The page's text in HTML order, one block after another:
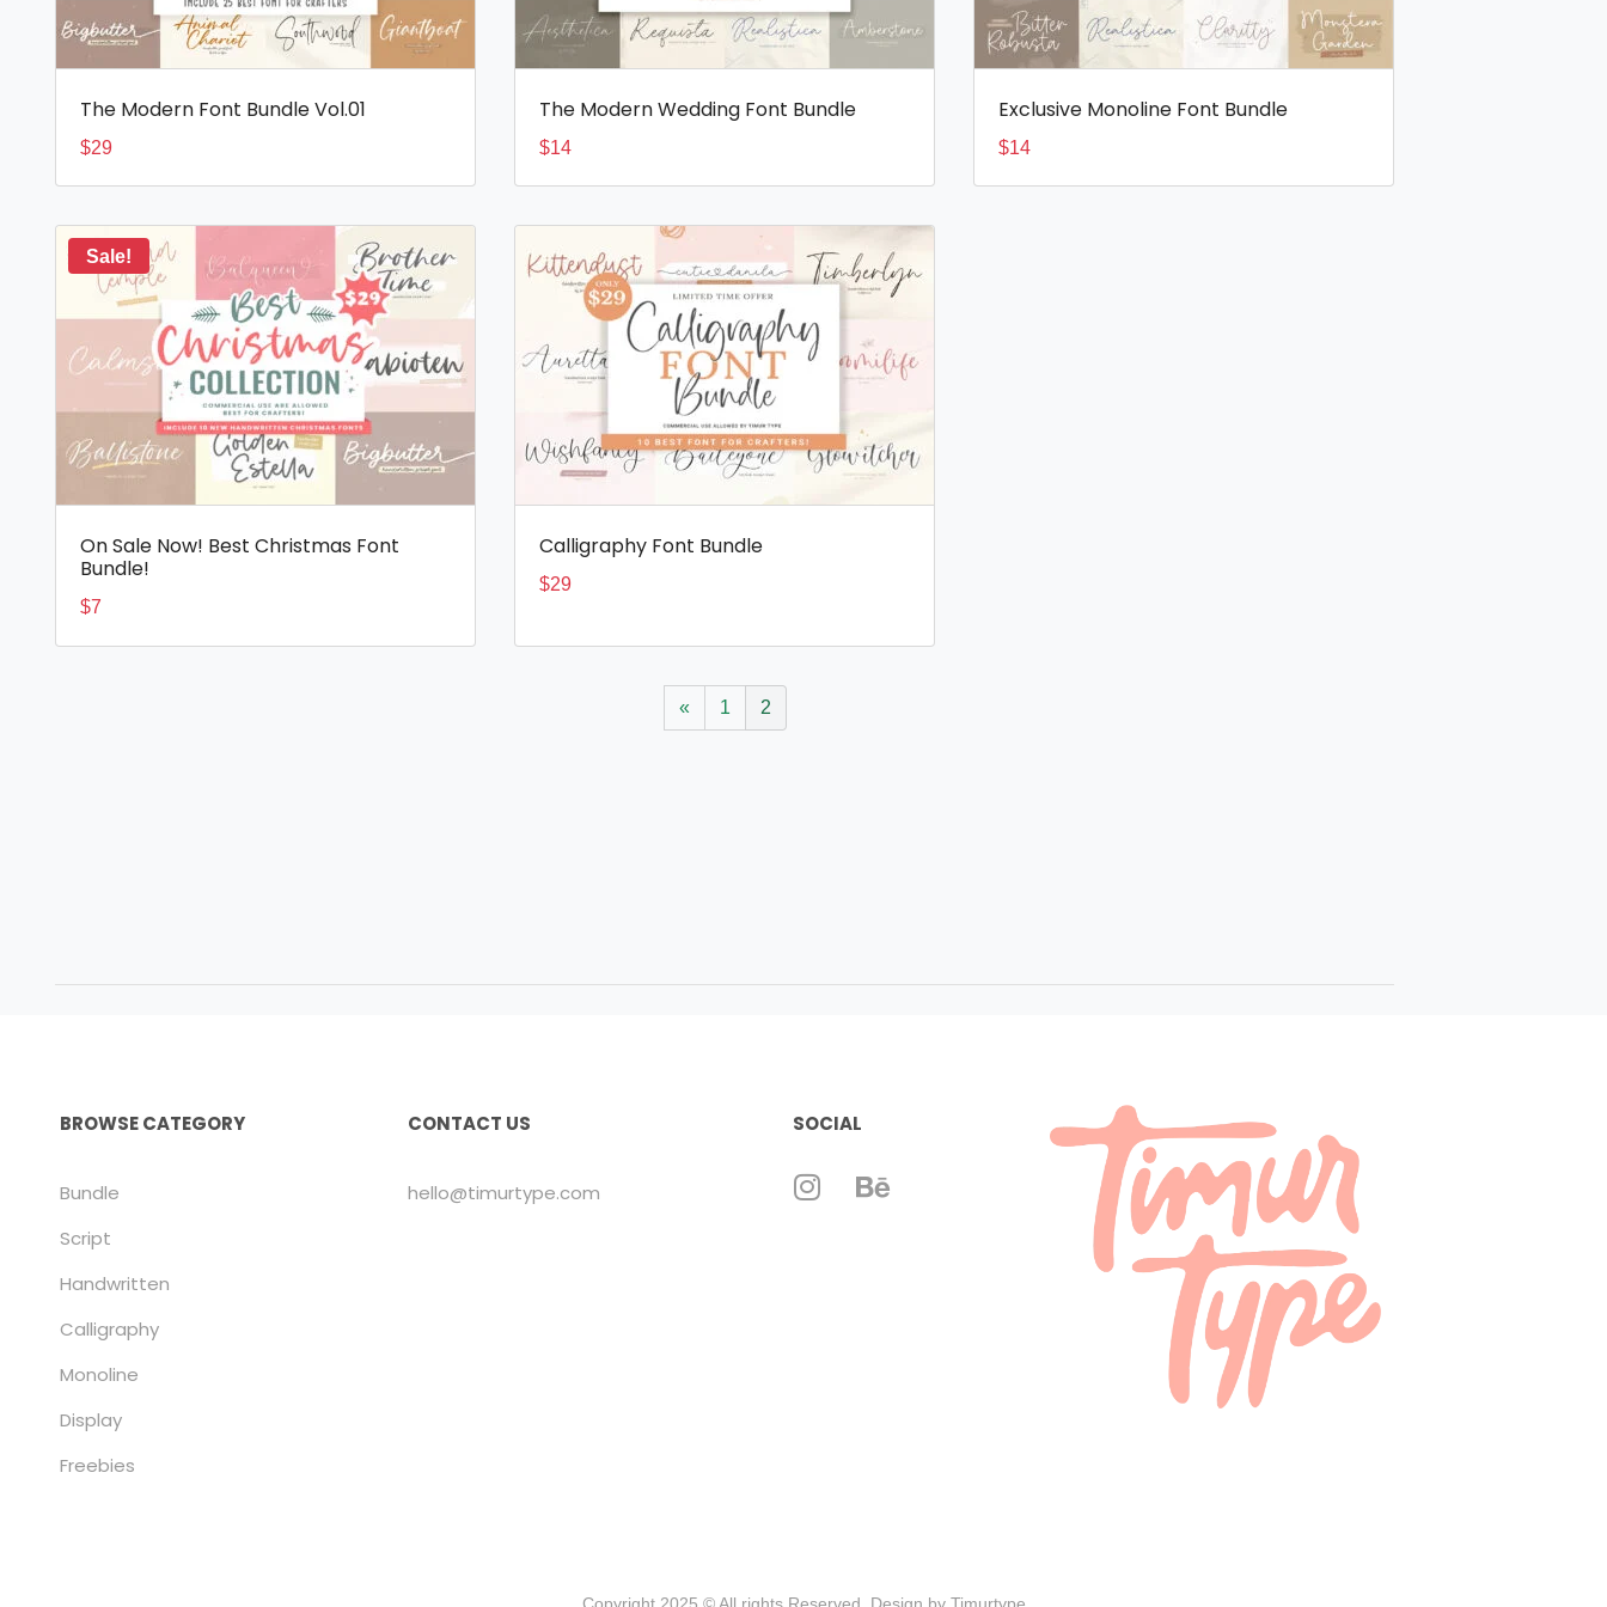
The Modern Font Bundle Vol.01
$29
The Modern Wedding Font Bundle
$14
Exclusive Monoline Font Bundle
$14
Sale!
On Sale Now! Best Christmas Font
Bundle!
$7
Calligraphy Font Bundle
$29
« 1 2
BROWSE CATEGORY
Bundle
Script
Handwritten
Calligraphy
Monoline
Display
Freebies
CONTACT US
hello@timurtype.com
SOCIAL